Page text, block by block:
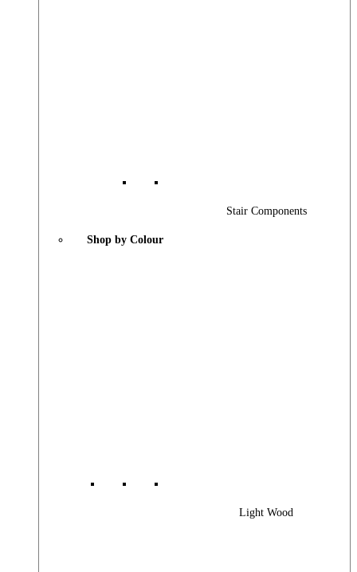
Stair Components
Shop by Colour
Light Wood